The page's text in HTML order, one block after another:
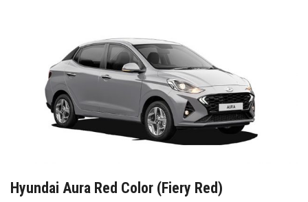
Hyundai Aura Red Color (Fiery Red)